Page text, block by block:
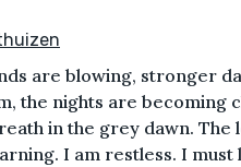
are blowing, stronger
the nights are becoming
in the grey dawn. The
I am restless. I